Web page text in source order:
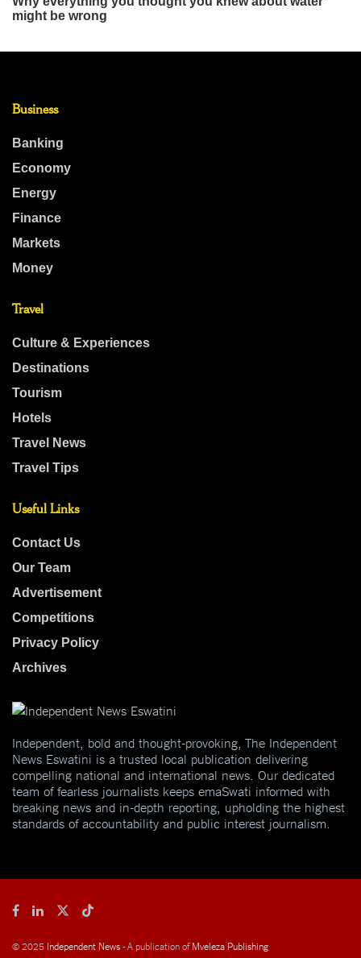
Business
Banking
Economy
Energy
Finance
Markets
Money
Travel
Culture & Experiences
Destinations
Tourism
Hotels
Travel News
Travel Tips
Useful Links
Contact Us
Our Team
Advertisement
Competitions
Privacy Policy
Archives
Independent, bold and thought-provoking, The Independent
News Eswatini is a trusted local publication delivering
compelling national and international news. Our dedicated
team of fearless journalists keeps emaSwati informed with
breaking news and in-depth reporting, upholding the highest
standards of accountability and public interest journalism.
© 2025 Independent News - A publication of Mveleza Publishing